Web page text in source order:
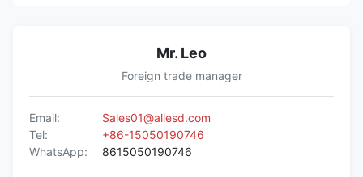
Mr. Leo
Foreign trade manager
Email:
Sales01@allesd.com
Tel:
+86-15050190746
WhatsApp:
8615050190746